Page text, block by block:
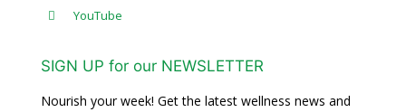
YouTube
SIGN UP for our NEWSLETTER
Nourish your week! Get the latest wellness news and